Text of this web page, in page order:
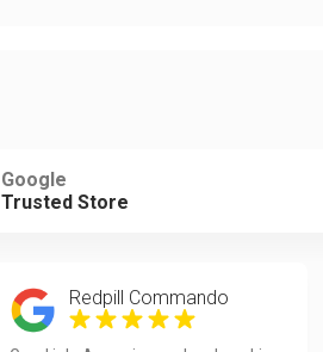
Google
Trusted Store
Redpill Commando